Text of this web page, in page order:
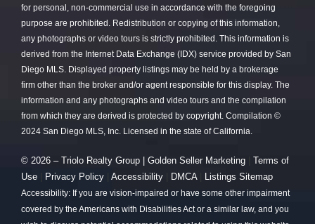
for personal, non-commercial use in accordance with the foregoing
purpose are prohibited. Redistribution or copying of this information,
any photographs or video tours is strictly prohibited. This information is
derived from the Internet Data Exchange (IDX) service provided by San
Diego MLS. Displayed property listings may be held by a brokerage
firm other than the broker and/or agent responsible for this display. The
information and any photographs and video tours and the compilation
from which they are derived is protected by copyright. Compilation ©
2024 San Diego MLS, Inc. Licensed in the state of California.
© 2026 – Triolo Realty Group | Golden Seller Marketing
Terms of
Use
Privacy Policy Accessibility DMCA|
Listings Sitemap
Accessibility: If you are vision-impaired or have some other impairment
covered by the Americans with Disabilities Act or a similar law, and you